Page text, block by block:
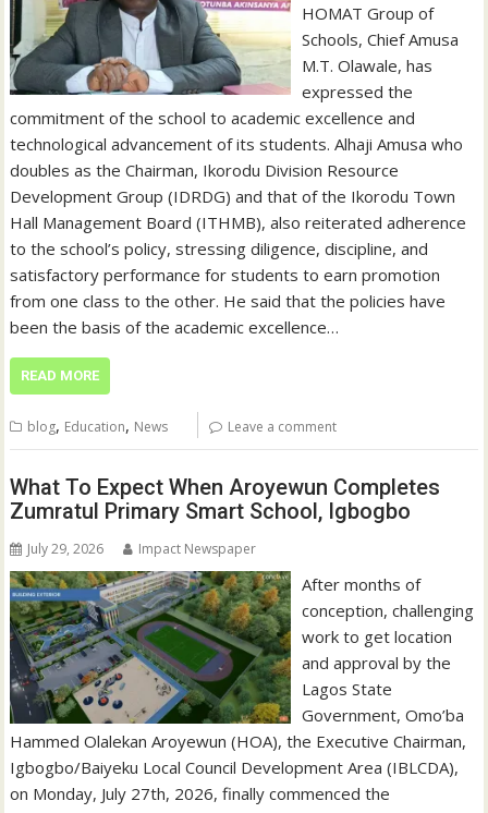
HOMAT Group of
Schools, Chief Amusa
M.T. Olawale, has
expressed the
commitment of the school to academic excellence and
technological advancement of its students. Alhaji Amusa who
doubles as the Chairman, Ikorodu Division Resource
Development Group (IDRDG) and that of the Ikorodu Town
Hall Management Board (ITHMB), also reiterated adherence
to the school’s policy, stressing diligence, discipline, and
satisfactory performance for students to earn promotion
from one class to the other. He said that the policies have
been the basis of the academic excellence…
READ MORE
blog, Education, News Leave a comment
What To Expect When Aroyewun Completes
Zumratul Primary Smart School, Igbogbo
July 29, 2026 Impact Newspaper
After months of
conception, challenging
work to get location
and approval by the
Lagos State
Government, Omo’ba
Hammed Olalekan Aroyewun (HOA), the Executive Chairman,
Igbogbo/Baiyeku Local Council Development Area (IBLCDA),
on Monday, July 27th, 2026, finally commenced the